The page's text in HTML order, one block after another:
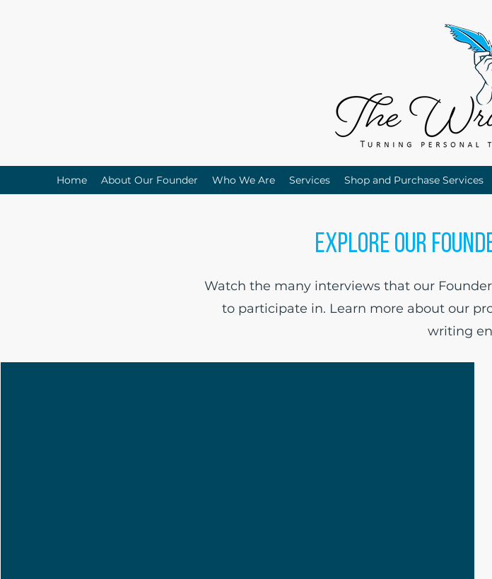
Home About Our Founder Who We Are Services Shop and Purchase Services
Explore Our
Watch the many interviews that our
to participate in. Learn more about our
writing